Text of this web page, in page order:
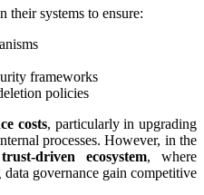
their systems to ensure:
frameworks
policies
costs, particularly in upgrading
processes. However, in the
trust-driven ecosystem, where
data governance gain competitive